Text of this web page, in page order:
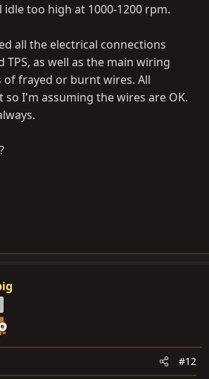
too high at 1000-1200 rpm.
all the electrical connections
TPS, as well as the main wiring
of frayed or burnt wires. All
so I'm assuming the wires are OK.
#12